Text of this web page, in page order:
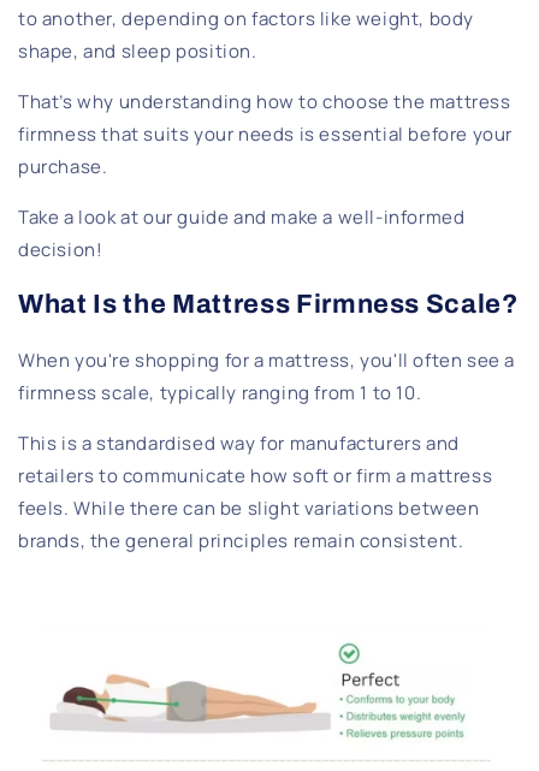
to another, depending on factors like weight, body
shape, and sleep position.
That’s why understanding how to choose the mattress
firmness that suits your needs is essential before your
purchase.
Take a look at our guide and make a well-informed
decision!
What Is the Mattress Firmness Scale?
When you're shopping for a mattress, you'll often see a
firmness scale, typically ranging from 1 to 10.
This is a standardised way for manufacturers and
retailers to communicate how soft or firm a mattress
feels. While there can be slight variations between
brands, the general principles remain consistent.